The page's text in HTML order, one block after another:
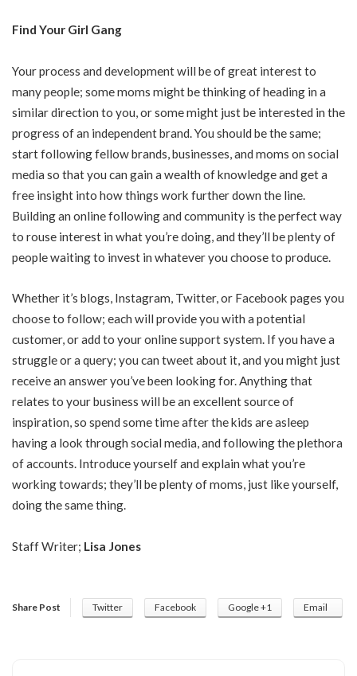
Find Your Girl Gang
Your process and development will be of great interest to
many people; some moms might be thinking of heading in a
similar direction to you, or some might just be interested in the
progress of an independent brand. You should be the same;
start following fellow brands, businesses, and moms on social
media so that you can gain a wealth of knowledge and get a
free insight into how things work further down the line.
Building an online following and community is the perfect way
to rouse interest in what you’re doing, and they’ll be plenty of
people waiting to invest in whatever you choose to produce.
Whether it’s blogs, Instagram, Twitter, or Facebook pages you
choose to follow; each will provide you with a potential
customer, or add to your online support system. If you have a
struggle or a query; you can tweet about it, and you might just
receive an answer you’ve been looking for. Anything that
relates to your business will be an excellent source of
inspiration, so spend some time after the kids are asleep
having a look through social media, and following the plethora
of accounts. Introduce yourself and explain what you’re
working towards; they’ll be plenty of moms, just like yourself,
doing the same thing.
Staff Writer; Lisa Jones
Share Post Twitter Facebook Google +1 Email